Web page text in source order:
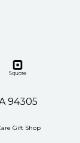
94305
Gift Shop